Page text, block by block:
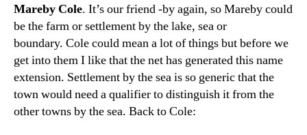
Mareby Cole. It’s our friend -by again, so Mareby could
be the farm or settlement by the lake, sea or
boundary. Cole could mean a lot of things but before we
get into them I like that the net has generated this name
extension. Settlement by the sea is so generic that the
town would need a qualifier to distinguish it from the
other towns by the sea. Back to Cole: